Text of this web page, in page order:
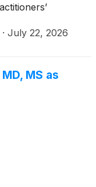
Wednesday,
· July 22, 2026
MS as